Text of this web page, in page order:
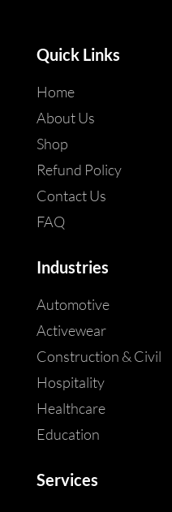
Quick Links
Home
About Us
Shop
Refund Policy
Contact Us
FAQ
Industries
Automotive
Activewear
Construction & Civil
Hospitality
Healthcare
Education
Services